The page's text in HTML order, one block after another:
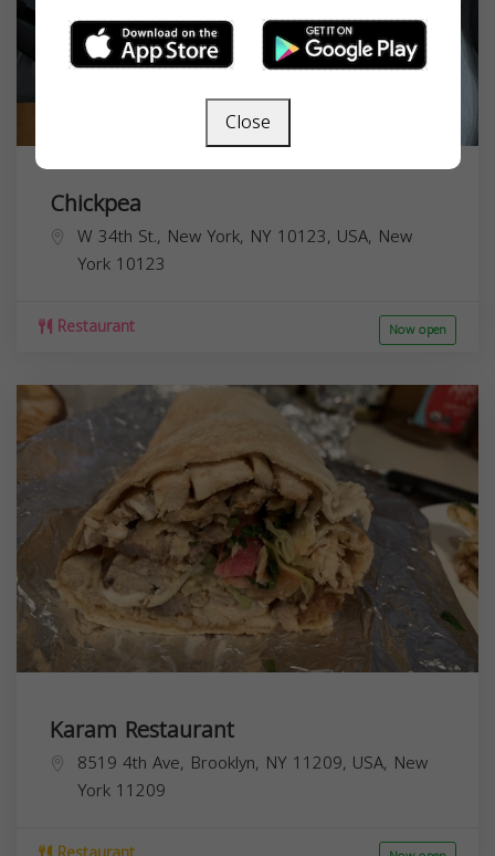
Chickpea
W 34th St., New York, NY 10123, USA, New
York 10123
Restaurant Now open
Karam Restaurant
8519 4th Ave, Brooklyn, NY 11209, USA, New
York 11209
Close